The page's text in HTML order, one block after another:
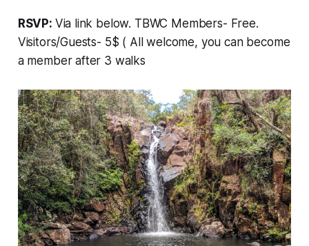
RSVP: Via link below. TBWC Members- Free.
Visitors/Guests- 5$ ( All welcome, you can become
a member after 3 walks